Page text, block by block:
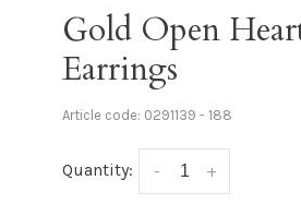
Gold Open
Earrings
Article code: 0291139 - 188
Quantity: +
-